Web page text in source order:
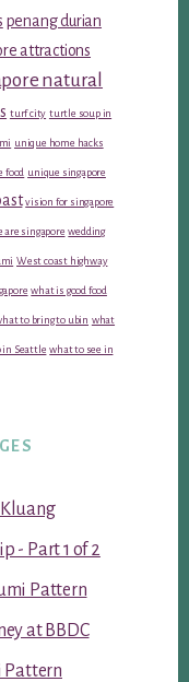
penang durian
attractions
natural
turf city turtle soup in
unique home hacks
food unique singapore
vision for singapore
are singapore wedding
West coast highway
what is good food
to bring to ubin what
in Seattle what to see in
- Part 1 of 2
Pattern
at BBDC
Pattern